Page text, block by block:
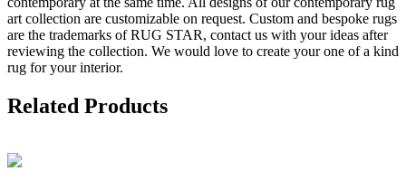
art collection are customizable on request. Custom and bespoke rugs
are the trademarks of RUG STAR, contact us with your ideas after
reviewing the collection. We would love to create your one of a kind
rug for your interior.
Related Products